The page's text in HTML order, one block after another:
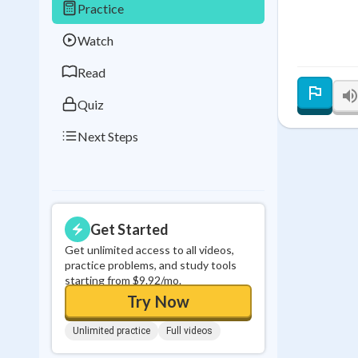
Practice
Watch
Read
Quiz
Next Steps
Get Started
Get unlimited access to all videos,
practice problems, and study tools
starting from $9.92/mo.
Try Now
Unlimited practice Full videos